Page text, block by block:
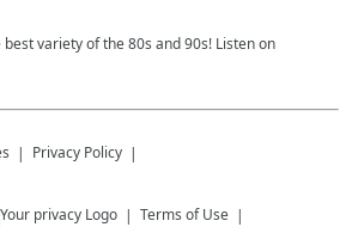
variety of the 80s and 90s! Listen on
Privacy Policy
Terms of Use